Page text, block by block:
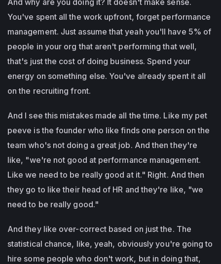
You've spent all the work upfront, forget performance
management. Just assume that yeah you'll have 5% of
people in your org that aren't performing that well,
that's just the cost of doing business. Spend your
energy on something else. You've already spent it all
on the recruiting front.
And I see this mistakes made all the time. Like my pet
peeve is the founder who like finds one person on the
team who's not doing a great job. And then they're
like, "we're not good at performance management.
Like we need to be really good at it." Right. And then
they go to like their head of HR and they're like, "we
need to be really good."
And they like over-correct based on just the. The
statistical chance, like, yeah, obviously you're going to
hire some people who don't work, but in doing that,